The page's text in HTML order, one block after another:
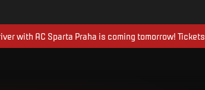
with AC Sparta Praha is coming tomorrow! Tickets